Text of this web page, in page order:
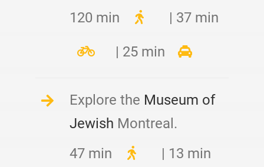
120 min
| 37 min
| 25 min
Explore the Museum of
Jewish Montreal.
47 min
| 13 min